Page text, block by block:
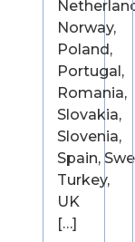
Norway,
Poland,
Portugal,
Romania,
Slovakia,
Slovenia,
Spain,
Turkey,
UK
[…]